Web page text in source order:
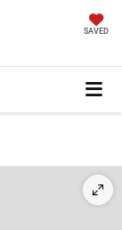
SAVED